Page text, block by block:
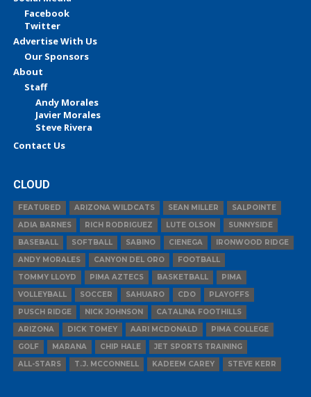
Facebook
Twitter
Advertise With Us
Our Sponsors
About
Staff
Andy Morales
Javier Morales
Steve Rivera
Contact Us
CLOUD
FEATURED ARIZONA WILDCATS SEAN MILLER
SALPOINTE
ADIA BARNES
RICH RODRIGUEZ LUTE OLSON
SUNNYSIDE
BASEBALL
SOFTBALL SABINO CIENEGA
IRONWOOD RIDGE
ANDY MORALES
CANYON DEL ORO
FOOTBALL
TOMMY LLOYD
PIMA AZTECS BASKETBALL
PIMA
VOLLEYBALL
SOCCER SAHUARO CDO
PLAYOFFS
PUSCH RIDGE
NICK JOHNSON
CATALINA FOOTHILLS
ARIZONA
DICK TOMEY AARI MCDONALD
PIMA COLLEGE
GOLF
MARANA CHIP HALE
JET SPORTS TRAINING
ALL-STARS
T.J. MCCONNELL KADEEM CAREY STEVE KERR